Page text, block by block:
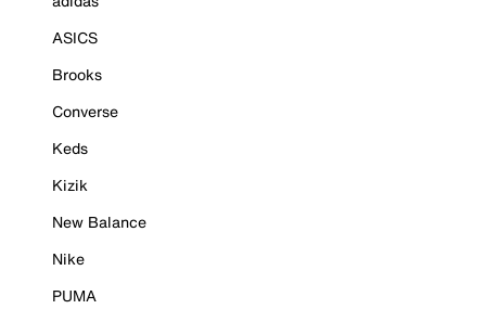
ASICS
Brooks
Converse
Keds
Kizik
New Balance
Nike
PUMA